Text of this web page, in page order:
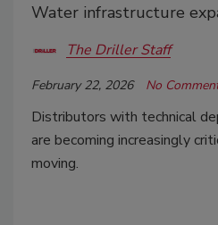
Water infrastructure
The Driller Staff
February 22, 2026 No
Distributors with technical
are becoming increasingly
moving.